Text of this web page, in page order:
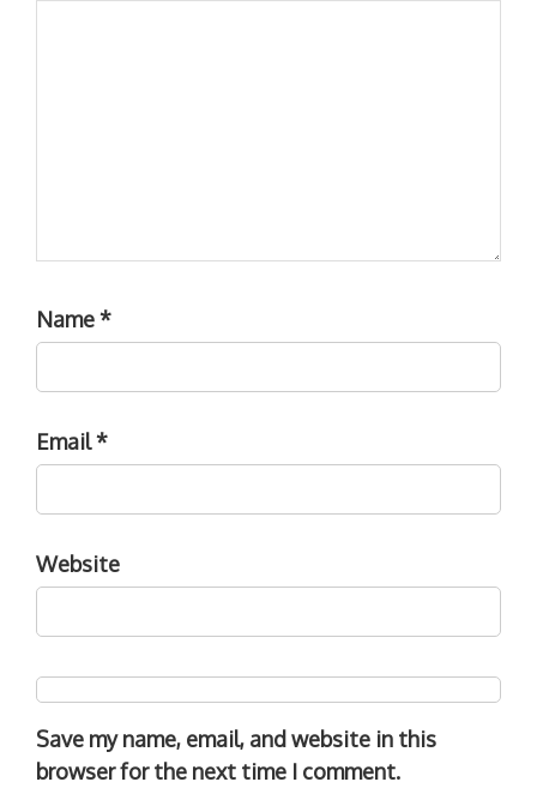
Name*
Email*
Website
Save my name, email, and website in this
browser for the next time I comment.